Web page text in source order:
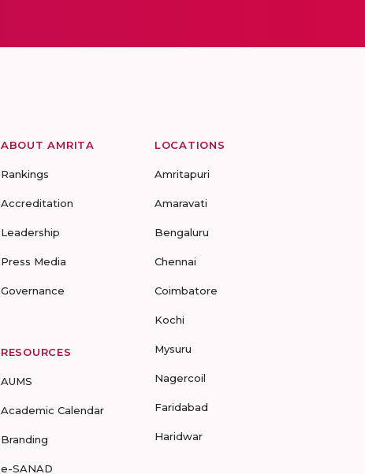
ABOUT AMRITA
Rankings
Accreditation
Leadership
Press Media
Governance
RESOURCES
AUMS
Academic Calendar
Branding
e-SANAD
LOCATIONS
Amritapuri
Amaravati
Bengaluru
Chennai
Coimbatore
Kochi
Mysuru
Nagercoil
Faridabad
Haridwar